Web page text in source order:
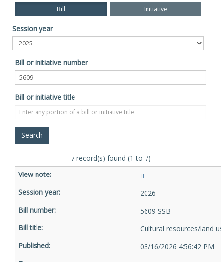
Bill Initiative
Session year
Bill or initiative number
Bill or initiative title
7 record(s) found (1 to 7)
2026
5609 SSB
Cultural resources/land
03/16/2026 4:56:42 PM